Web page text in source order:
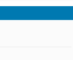
Select Store